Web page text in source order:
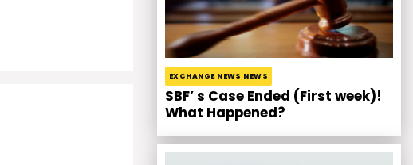
EXCHANGE NEWS NEWS
SBF’ s Case Ended (First week)!
What Happened?